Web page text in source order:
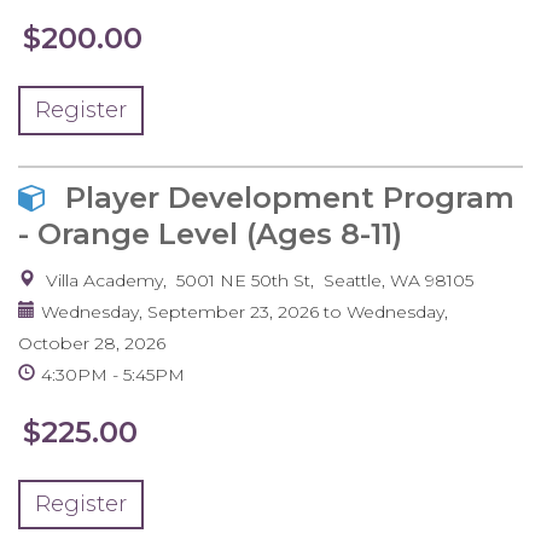
$200.00
Register
Player Development Program
- Orange Level (Ages 8-11)
Villa Academy 5001 NE 50th St Seattle, WA 98105
Wednesday, September 23, 2026to Wednesday,
October 28, 2026
4:30PM
5:45PM
$225.00
Register